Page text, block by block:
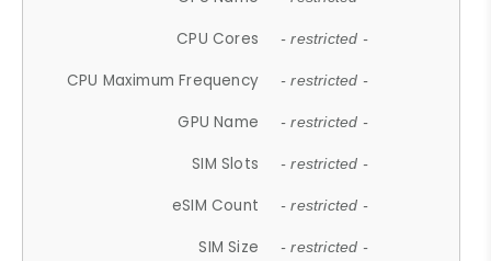
CPU Cores - restricted -
CPU Maximum Frequency - restricted -
GPU Name - restricted -
SIM Slots - restricted -
eSIM Count - restricted -
SIM Size - restricted -